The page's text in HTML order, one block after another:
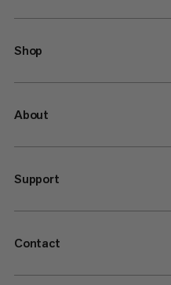
Shop
About
Support
Contact